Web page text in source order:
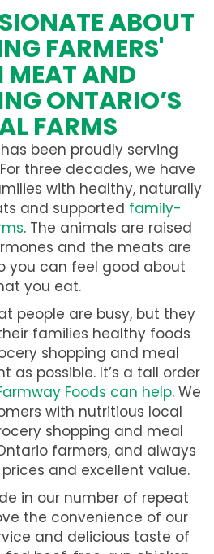
ABOUT
FARMERS'
MEAT AND
ONTARIO’S
FARMS
been proudly serving
three decades, we have
with healthy, naturally
and supported family-
. The animals are raised
and the meats are
you can feel good about
you eat.
people are busy, but they
families healthy foods
shopping and meal
as possible. It’s a tall order
Foods can help. We
with nutritious local
shopping and meal
farmers, and always
and excellent value.
in our number of repeat
the convenience of our
and delicious taste of